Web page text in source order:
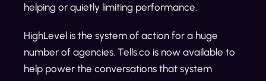
helping or quietly limiting performance.
HighLevel is the system of action for a huge
number of agencies. Tells.co is now available to
help power the conversations that system